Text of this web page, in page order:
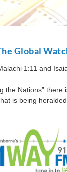
Global
1:11 and
the Nations” there
is being heralded.